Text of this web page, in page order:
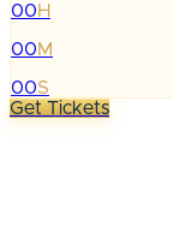
00H
:
00M
:
00S
Get Tickets